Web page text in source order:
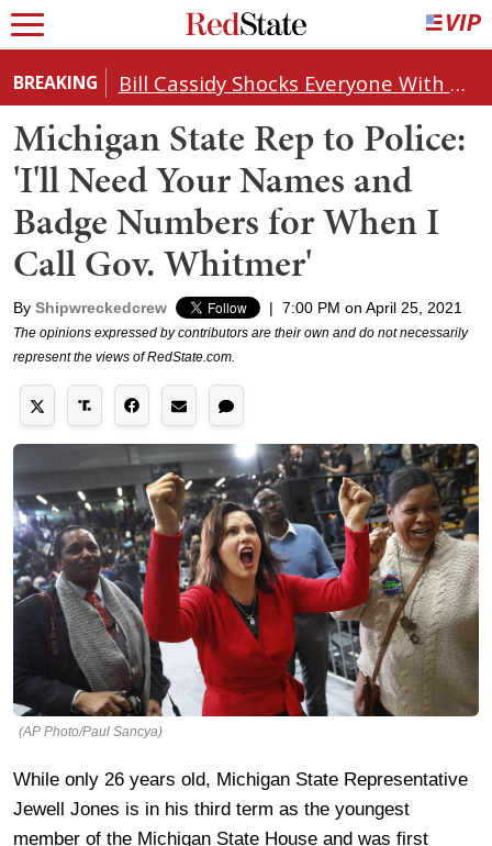
BREAKING Bill Cassidy Shocks Everyone With Decision on Todd Blanche's DOJ Nomination
Michigan State Rep to Police:
'I'll Need Your Names and
Badge Numbers for When I
Call Gov. Whitmer'
By Shipwreckedcrew | 7:00 PM on April 25, 2021
The opinions expressed by contributors are their own and do not necessarily
represent the views of RedState.com.
(AP Photo/Paul Sancya)
While only 26 years old, Michigan State Representative
Jewell Jones is in his third term as the youngest
member of the Michigan State House and was first